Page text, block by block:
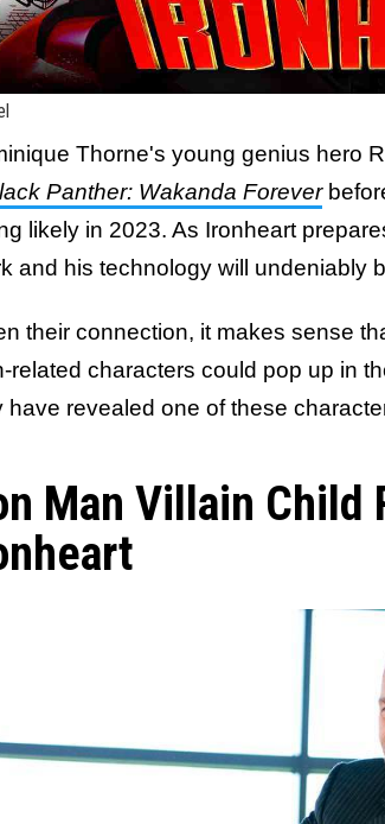
Thorne's young genius hero
Panther: Wakanda Forever
likely in 2023. As Ironheart
and his technology will undeniably
their connection, it makes sense
related characters could pop up in
have revealed one of these
Man Villain Child